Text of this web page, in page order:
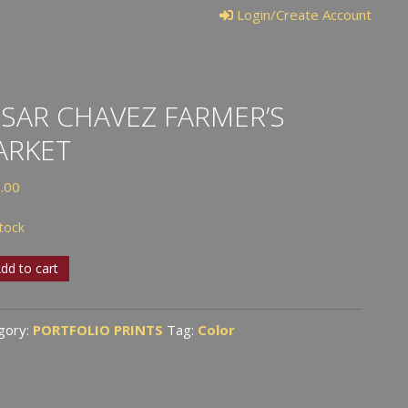
Login/Create Account
CHAVEZ FARMER’S
to cart
PORTFOLIO PRINTS Tag: Color